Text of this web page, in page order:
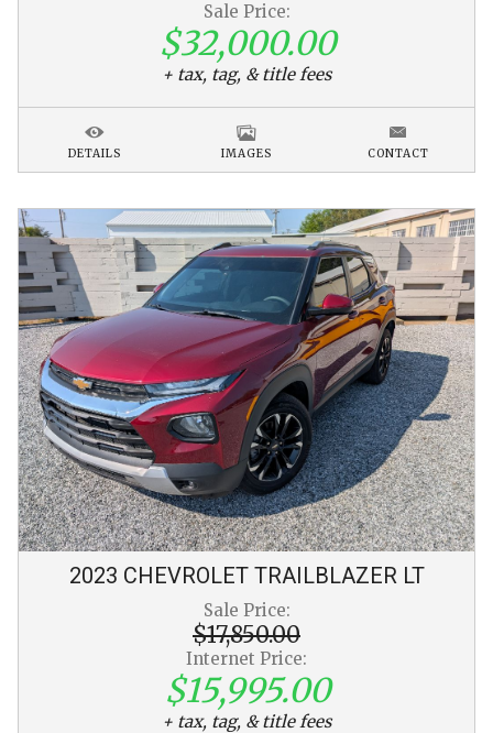
Sale Price:
$32,000.00
+ tax, tag, & title fees
DETAILS IMAGES CONTACT
2023 CHEVROLET TRAILBLAZER LT
Sale Price:
$17,850.00
Internet Price:
$15,995.00
+ tax, tag, & title fees